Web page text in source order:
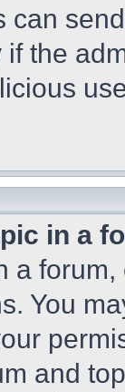
can
the
in a
a
You
and